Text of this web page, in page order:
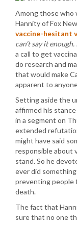
Among those who
Hannity of Fox
vaccine-hesitant
can’t say it
a call to get
do research and
that would make
apparent to
Setting aside the
affirmed his
in a segment on
extended
might have said
responsible about
stand. So he
ever did
preventing people
death.
The fact that
sure that no one